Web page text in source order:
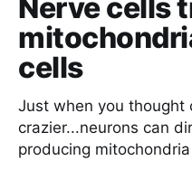
Nerve cells
cells
Just when you thought
crazier...neurons can
producing